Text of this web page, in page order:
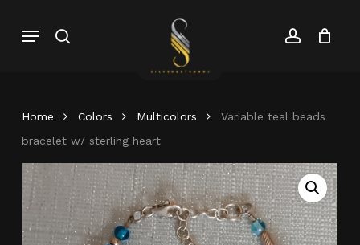
account
Menu
Cart Close
Home Colors Multicolors
Variable teal beads
bracelet w/ sterling heart